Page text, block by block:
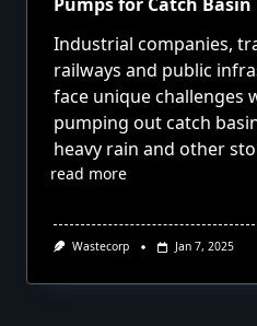
Industrial companies,
railways and public
face unique challenges
pumping out catch
heavy rain and other
read more
Wastecorp Jan 7, 2025